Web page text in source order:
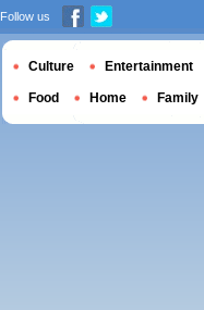
Follow us
Culture Entertainment
Food Home Family